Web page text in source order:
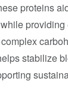
proteins
stabilize